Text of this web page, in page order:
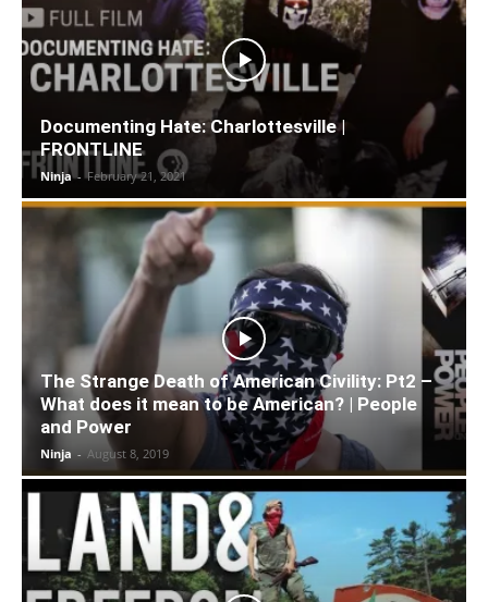
Documenting Hate: Charlottesville |
FRONTLINE
Ninja - February 21, 2021
The Strange Death of American Civility: Pt2 –
What does it mean to be American? | People
and Power
Ninja - August 8, 2019